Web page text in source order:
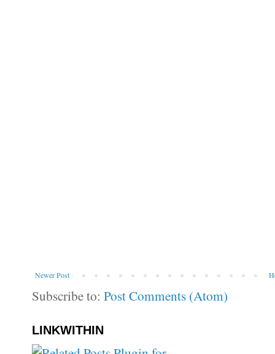
Newer Post
Subscribe to: Post Comments (Atom)
LINKWITHIN